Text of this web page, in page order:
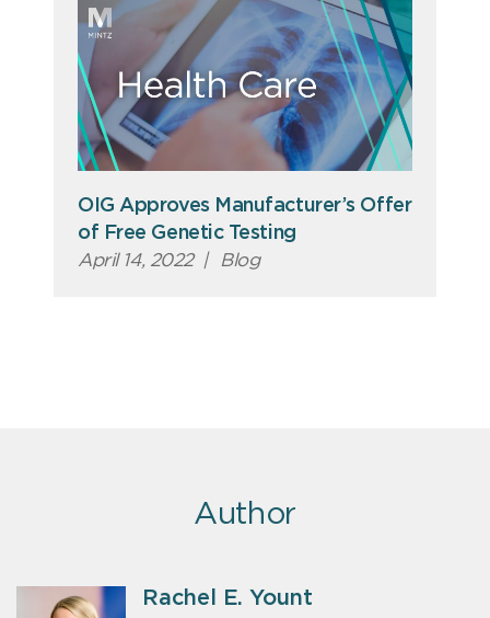
OIG Approves Manufacturer’s Offer
of Free Genetic Testing
April 14, 2022 | Blog
Author
Rachel E. Yount